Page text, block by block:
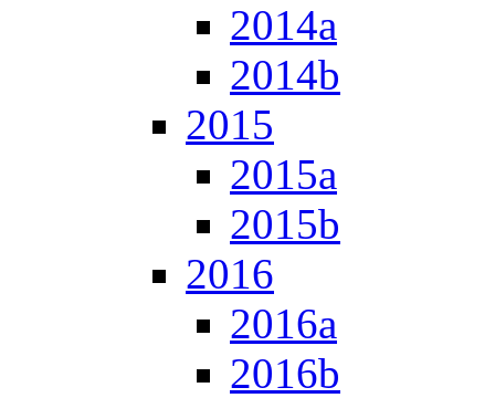
2014a
2014b
2015
2015a
2015b
2016
2016a
2016b